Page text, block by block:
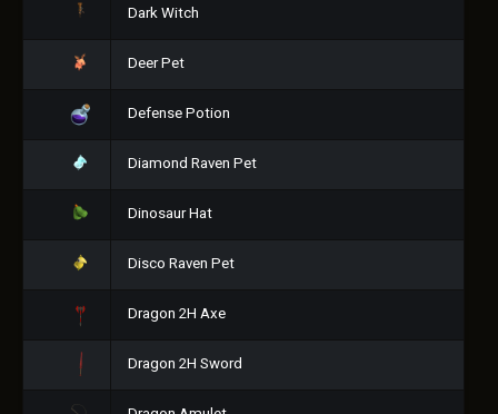
Dark Witch
Deer Pet
Defense Potion
Diamond Raven Pet
Dinosaur Hat
Disco Raven Pet
Dragon 2H Axe
Dragon 2H Sword